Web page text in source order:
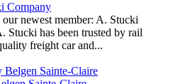
Company
newest member: A. Stucki
Stucki has been trusted by rail
freight car and...